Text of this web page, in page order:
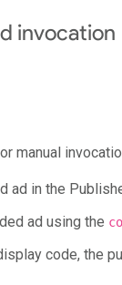
invocation
manual
ad in the
ad using the
code, the